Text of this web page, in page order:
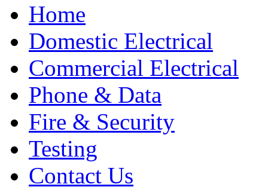
Home
Domestic Electrical
Commercial Electrical
Phone & Data
Fire & Security
Testing
Contact Us